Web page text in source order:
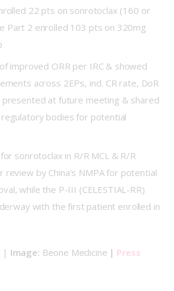
22 pts on sonrotoclax (160 or
Part 2 enrolled 103 pts on 320mg
improved ORR per IRC & showed
across 2EPs, incl. CR rate, DoR
presented at future meeting & shared
bodies for potential
sonrotoclax in R/R MCL & R/R
review by China’s NMPA for potential
while the P-III (CELESTIAL-RR)
with the first patient enrolled in
| Image: Beone Medicine | Press